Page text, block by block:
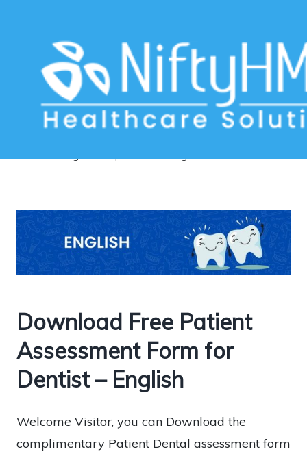
dental practice management
Download Free Patient
Assessment Form for
Dentist – English
Welcome Visitor, you can Download the
complimentary Patient Dental assessment form